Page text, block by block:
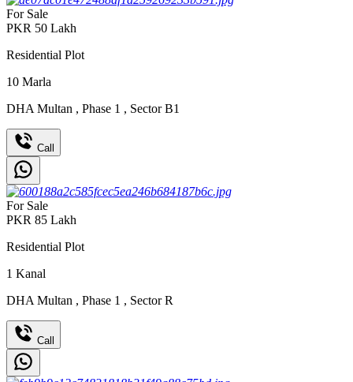
For Sale
PKR 50 Lakh
Residential Plot
10 Marla
DHA Multan , Phase 1 , Sector B1
Call
For Sale
PKR 85 Lakh
Residential Plot
1 Kanal
DHA Multan , Phase 1 , Sector R
Call